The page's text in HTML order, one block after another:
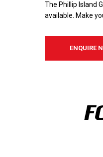
The Phillip Island
available. Make
ENQUIRE